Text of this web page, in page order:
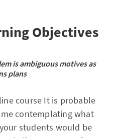
Objectives
is ambiguous motives as
plans
course It is probable
contemplating what
students would be